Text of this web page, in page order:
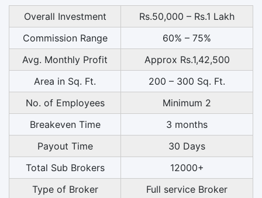
Overall Investment
Rs.50,000 – Rs.1 Lakh
Commission Range
60% – 75%
Avg. Monthly Profit
Approx Rs.1,42,500
Area in Sq. Ft.
200 – 300 Sq. Ft.
No. of Employees
Minimum 2
Breakeven Time
3 months
Payout Time
30 Days
Total Sub Brokers
12000+
Type of Broker
Full service Broker